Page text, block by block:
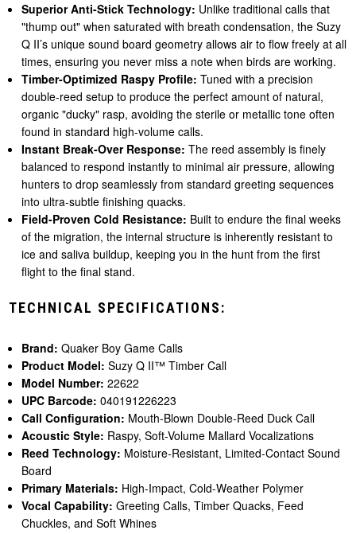
Superior Anti-Stick Technology: Unlike traditional calls that
"thump out" when saturated with breath condensation, the Suzy
Q II’s unique sound board geometry allows air to flow freely at all
times, ensuring you never miss a note when birds are working.
Timber-Optimized Raspy Profile: Tuned with a precision
double-reed setup to produce the perfect amount of natural,
organic "ducky" rasp, avoiding the sterile or metallic tone often
found in standard high-volume calls.
Instant Break-Over Response: The reed assembly is finely
balanced to respond instantly to minimal air pressure, allowing
hunters to drop seamlessly from standard greeting sequences
into ultra-subtle finishing quacks.
Field-Proven Cold Resistance: Built to endure the final weeks
of the migration, the internal structure is inherently resistant to
ice and saliva buildup, keeping you in the hunt from the first
flight to the final stand.
TECHNICAL SPECIFICATIONS:
Brand: Quaker Boy Game Calls
Product Model: Suzy Q II™ Timber Call
Model Number: 22622
UPC Barcode: 040191226223
Call Configuration: Mouth-Blown Double-Reed Duck Call
Acoustic Style: Raspy, Soft-Volume Mallard Vocalizations
Reed Technology: Moisture-Resistant, Limited-Contact Sound
Board
Primary Materials: High-Impact, Cold-Weather Polymer
Vocal Capability: Greeting Calls, Timber Quacks, Feed
Chuckles, and Soft Whines